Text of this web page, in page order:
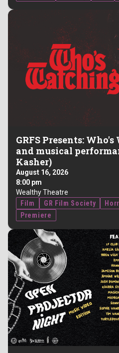
GRFS Presents:
and musical
Kasher)
August 16, 2026
8:00 pm
Wealthy Theatre
Film
GR Film Society
Premiere